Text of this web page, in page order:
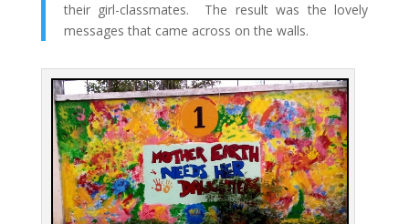
their girl-classmates. The result was the lovely
messages that came across on the walls.